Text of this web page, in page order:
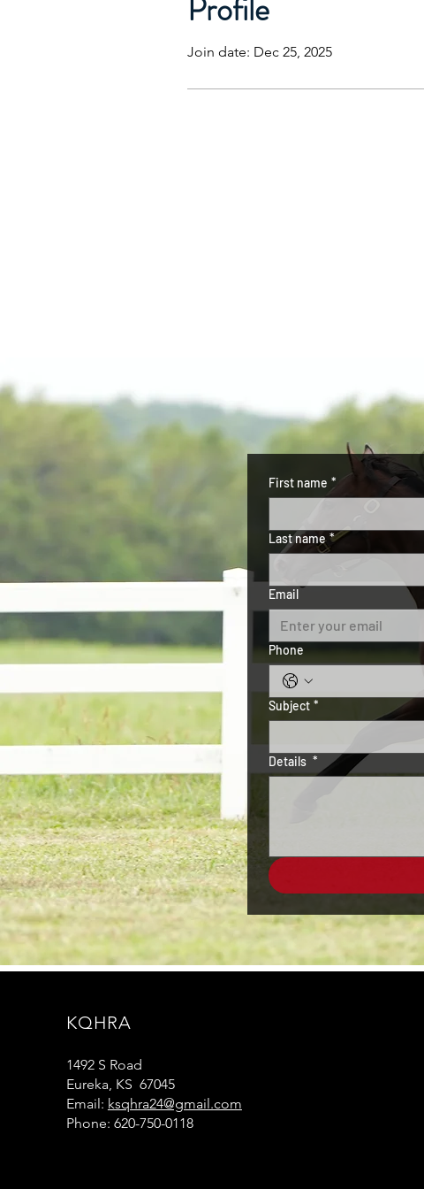
Profile
Join date: Dec 25, 2025
First name *
Last name *
Email
Phone
Subject *
Details *
KQHRA
1492 S Road
Eureka, KS 67045
Email: ksqhra24@gmail.com
Phone: 620-750-0118